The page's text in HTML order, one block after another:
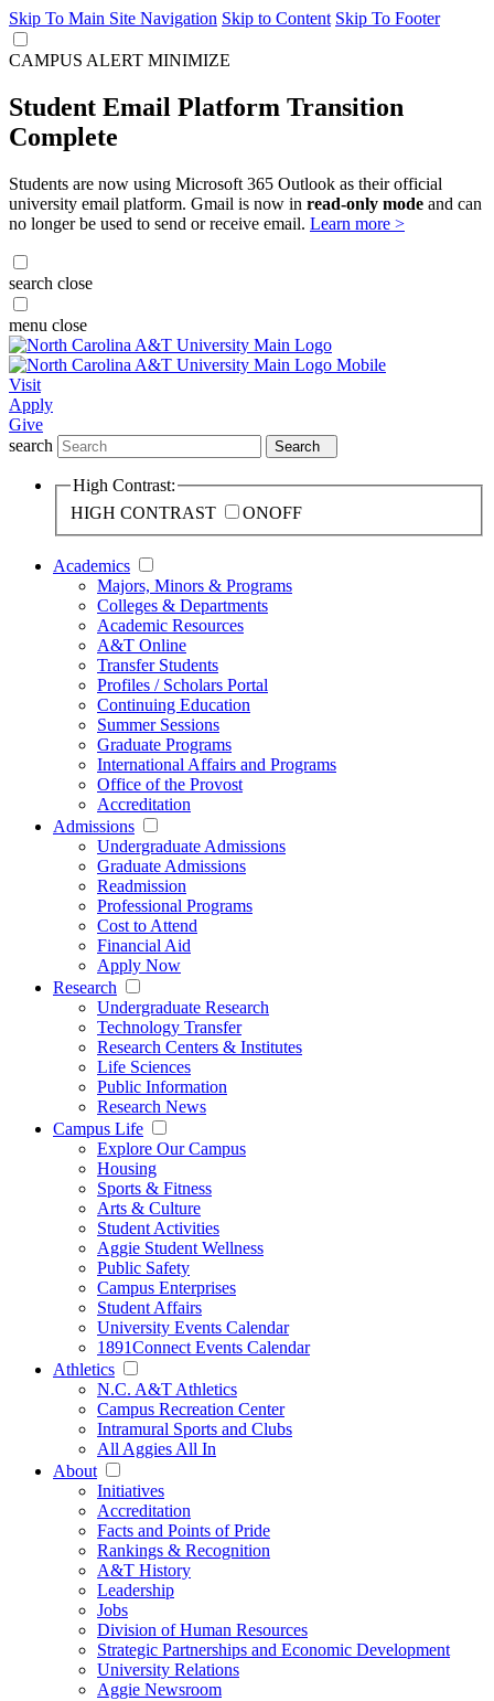
Skip To Main Site Navigation Skip to Content Skip To Footer
CAMPUS ALERT MINIMIZE
Student Email Platform Transition
Complete
Students are now using Microsoft 365 Outlook as their official
university email platform. Gmail is now in read-only mode and can
no longer be used to send or receive email. Learn more >
search close
menu close
Visit
Apply
Give
search
Search
High Contrast:
HIGH CONTRAST
ONOFF
Academics
Majors, Minors & Programs
Colleges & Departments
Academic Resources
A&T Online
Transfer Students
Profiles / Scholars Portal
Continuing Education
Summer Sessions
Graduate Programs
International Affairs and Programs
Office of the Provost
Accreditation
Admissions
Undergraduate Admissions
Graduate Admissions
Readmission
Professional Programs
Cost to Attend
Financial Aid
Apply Now
Research
Undergraduate Research
Technology Transfer
Research Centers & Institutes
Life Sciences
Public Information
Research News
Campus Life
Explore Our Campus
Housing
Sports & Fitness
Arts & Culture
Student Activities
Aggie Student Wellness
Public Safety
Campus Enterprises
Student Affairs
University Events Calendar
1891Connect Events Calendar
Athletics
N.C. A&T Athletics
Campus Recreation Center
Intramural Sports and Clubs
All Aggies All In
About
Initiatives
Accreditation
Facts and Points of Pride
Rankings & Recognition
A&T History
Leadership
Jobs
Division of Human Resources
Strategic Partnerships and Economic Development
University Relations
Aggie Newsroom